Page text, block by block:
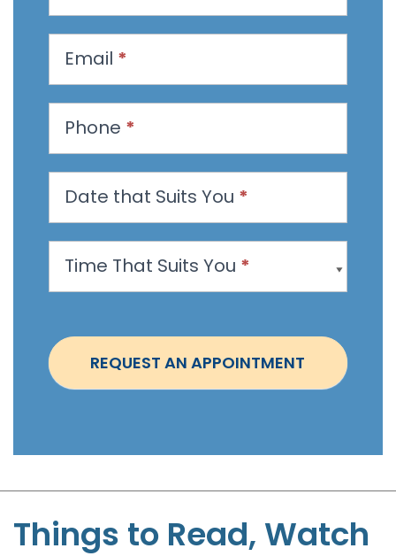
s
a
n
p
p
i
t
m
S
t
e
Email *
Phone *
Date that Suits You *
Time That Suits You *
REQUEST AN APPOINTMENT
Things to Read, Watch